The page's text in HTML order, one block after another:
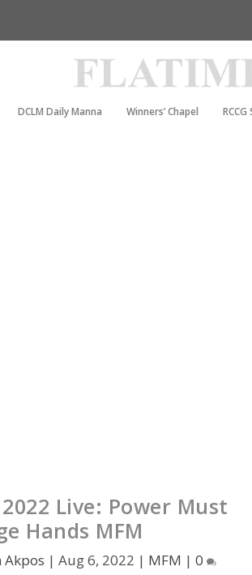
DCLM Daily Manna Winners’ Chapel
Live: Power Must
Hands MFM
Akpos |Aug 6, 2022 | MFM |0